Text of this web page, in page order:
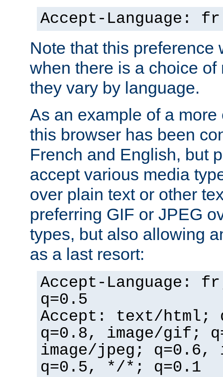
Accept-Language: fr
Note that this preference
when there is a choice
they vary by language.
As an example of a
this browser has been
French and English, but
accept various media
over plain text or other
preferring GIF or JPEG
types, but also allowing
as a last resort:
Accept-Language:
q=0.5
Accept: text/html;
q=0.8, image/gif;
image/jpeg; q=0.6,
q=0.5, */*; q=0.1